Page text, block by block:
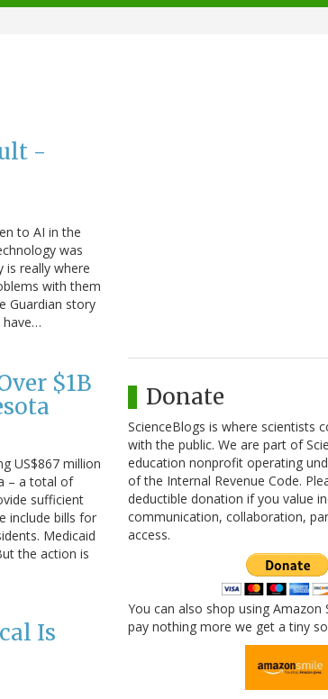
-
to AI in the
was
is really where
with them
Guardian story
have…
$1B
US$867 million
– a total of
sufficient
include bills for
Medicaid
the action is
Is
Donate
ScienceBlogs is where scientists
with the public. We are part of
education nonprofit operating
of the Internal Revenue Code.
deductible donation if you value
communication, collaboration,
access.
You can also shop using Amazon
pay nothing more we get a tiny